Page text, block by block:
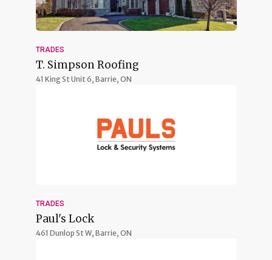
TRADES
T. Simpson Roofing
41 King St Unit 6, Barrie, ON
TRADES
Paul's Lock
461 Dunlop St W, Barrie, ON